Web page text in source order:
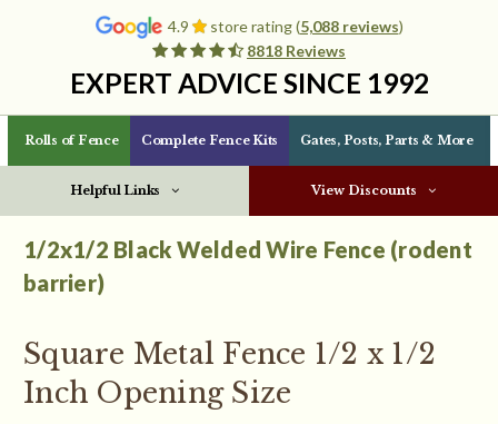
4.9 store rating (5,088 reviews)
8818 Reviews
EXPERT ADVICE SINCE 1992
Rolls of Fence Complete Fence Kits Gates, Posts, Parts & More
Helpful Links View Discounts
1/2x1/2 Black Welded Wire Fence (rodent
barrier)
Square Metal Fence 1/2 x 1/2
Inch Opening Size